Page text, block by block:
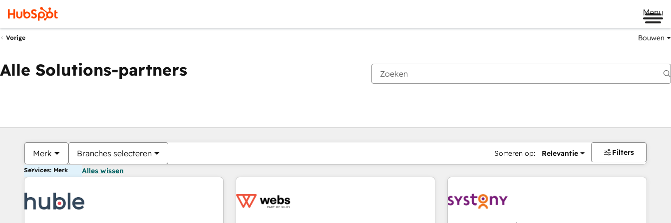
Menu
Vorige Bouwen
Alle Solutions-partners
Merk Branches selecteren Sorteren op: Relevantie Filters
Services: Merk Alles wissen
Je bent momenteel opPagina
PaginaPaginaPaginaPaginaPaginaPaginaPaginaPaginaPaginaPagina